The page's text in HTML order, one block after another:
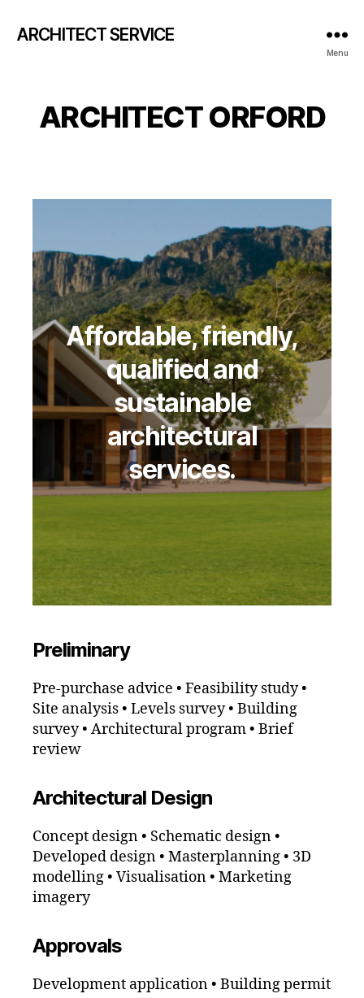
ARCHITECT SERVICE
Menu
ARCHITECT ORFORD
Affordable, friendly,
qualified and
sustainable
architectural
services.
Preliminary
Pre-purchase advice • Feasibility study •
Site analysis • Levels survey • Building
survey • Architectural program • Brief
review
Architectural Design
Concept design • Schematic design •
Developed design • Masterplanning • 3D
modelling • Visualisation • Marketing
imagery
Approvals
Development application • Building permit